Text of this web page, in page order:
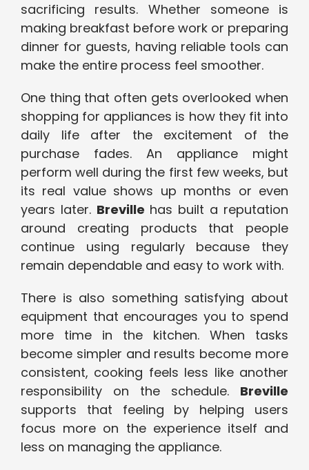
sacrificing results. Whether someone is
making breakfast before work or preparing
dinner for guests, having reliable tools can
make the entire process feel smoother.
One thing that often gets overlooked when
shopping for appliances is how they fit into
daily life after the excitement of the
purchase fades. An appliance might
perform well during the first few weeks, but
its real value shows up months or even
years later. Breville has built a reputation
around creating products that people
continue using regularly because they
remain dependable and easy to work with.
There is also something satisfying about
equipment that encourages you to spend
more time in the kitchen. When tasks
become simpler and results become more
consistent, cooking feels less like another
responsibility on the schedule. Breville
supports that feeling by helping users
focus more on the experience itself and
less on managing the appliance.